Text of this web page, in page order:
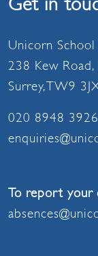
Unicorn School
238 Kew Road,
Surrey, TW9
020 8948 3926
To report your